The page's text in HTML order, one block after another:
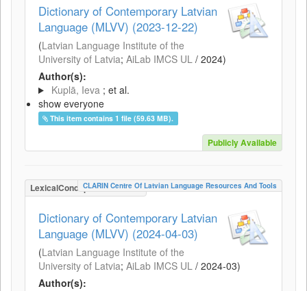
Dictionary of Contemporary Latvian
Language (MLVV) (2023-12-22)
(Latvian Language Institute of the
University of Latvia; AiLab IMCS UL / 2024)
Author(s):
Kuplā, Ieva ; et al.
show everyone
This item contains 1 file (59.63 MB).
Publicly Available
LexicalConceptualResource
CLARIN Centre Of Latvian Language Resources And Tools
Dictionary of Contemporary Latvian
Language (MLVV) (2024-04-03)
(Latvian Language Institute of the
University of Latvia; AiLab IMCS UL / 2024-03)
Author(s):